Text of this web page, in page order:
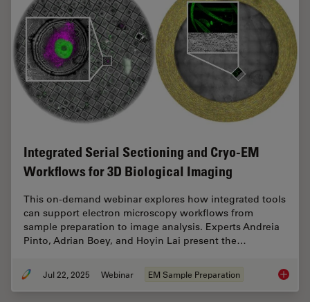
Integrated Serial Sectioning and Cryo-EM
Workflows for 3D Biological Imaging
This on-demand webinar explores how integrated tools
can support electron microscopy workflows from
sample preparation to image analysis. Experts Andreia
Pinto, Adrian Boey, and Hoyin Lai present the…
Jul 22, 2025 Webinar EM Sample Preparation